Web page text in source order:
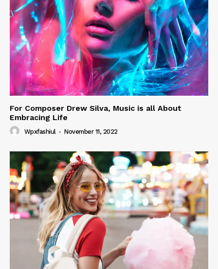
For Composer Drew Silva, Music is all About
Embracing Life
Wpxfashiul - November 11, 2022